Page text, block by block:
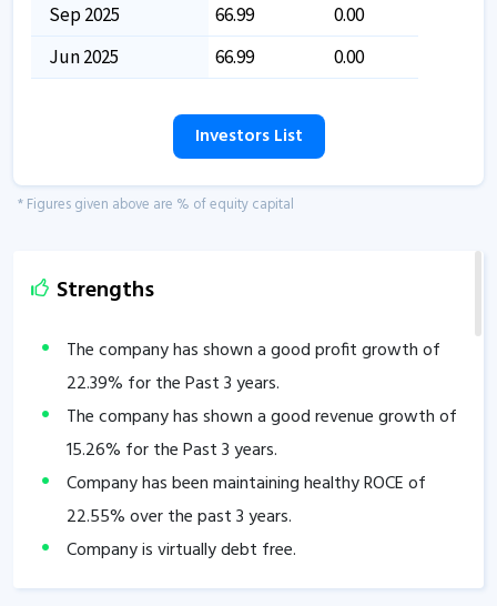
Sep 2025 66.99
0.00
Jun 2025
66.99 0.00
Investors List
* Figures given above are % of equity capital
Strengths
The company has shown a good profit growth of
22.39% for the Past 3 years.
The company has shown a good revenue growth of
15.26% for the Past 3 years.
Company has been maintaining healthy ROCE of
22.55% over the past 3 years.
Company is virtually debt free.
Company has a healthy Interest coverage ratio of